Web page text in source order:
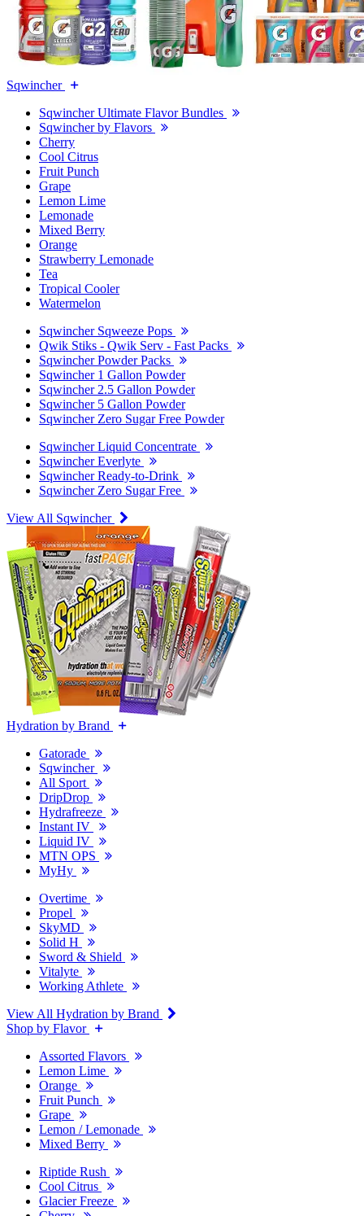
Sqwincher
Sqwincher Ultimate Flavor Bundles
Sqwincher by Flavors
Cherry
Cool Citrus
Fruit Punch
Grape
Lemon Lime
Lemonade
Mixed Berry
Orange
Strawberry Lemonade
Tea
Tropical Cooler
Watermelon
Sqwincher Sqweeze Pops
Qwik Stiks - Qwik Serv - Fast Packs
Sqwincher Powder Packs
Sqwincher 1 Gallon Powder
Sqwincher 2.5 Gallon Powder
Sqwincher 5 Gallon Powder
Sqwincher Zero Sugar Free Powder
Sqwincher Liquid Concentrate
Sqwincher Everlyte
Sqwincher Ready-to-Drink
Sqwincher Zero Sugar Free
View All Sqwincher
Hydration by Brand
Gatorade
Sqwincher
All Sport
DripDrop
Hydrafreeze
Instant IV
Liquid IV
MTN OPS
MyHy
Overtime
Propel
SkyMD
Solid H
Sword & Shield
Vitalyte
Working Athlete
View All Hydration by Brand
Shop by Flavor
Assorted Flavors
Lemon Lime
Orange
Fruit Punch
Grape
Lemon / Lemonade
Mixed Berry
Riptide Rush
Cool Citrus
Glacier Freeze